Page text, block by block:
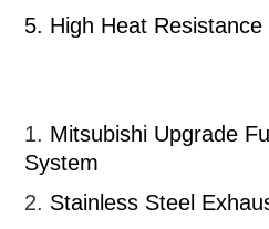
5. High Heat Resistance
1. Mitsubishi Upgrade
System
2. Stainless Steel